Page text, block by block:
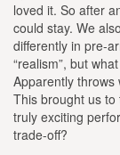
loved it. So after
could stay. We
differently in pre-
“realism”, but
Apparently throws
This brought us
truly exciting
trade-off?